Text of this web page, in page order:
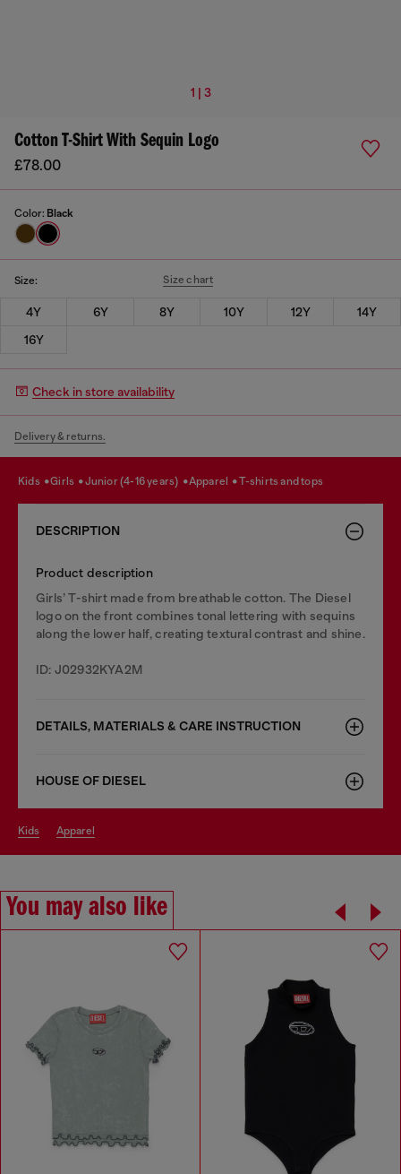
1 | 3
Cotton T-Shirt With Sequin Logo
£78.00
Color: Black
Size: Size chart
4Y 6Y 8Y 10Y 12Y
14Y
16Y
Check in store availability
Delivery & returns.
kids girls junior (4-16 years) apparel t-shirts and tops
DESCRIPTION
Product description
Girls’ T-shirt made from breathable cotton. The Diesel
logo on the front combines tonal lettering with sequins
along the lower half, creating textural contrast and shine.
ID: J02932KYA2M
DETAILS, MATERIALS & CARE INSTRUCTION
HOUSE OF DIESEL
kids apparel
You may also like